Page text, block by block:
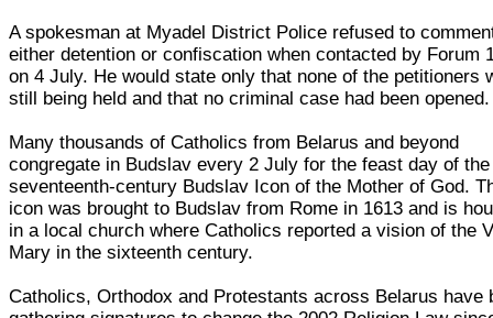
A spokesman at Myadel District Police refused to
either detention or confiscation when contacted by Forum
on 4 July. He would state only that none of the petitioners
still being held and that no criminal case had been opened.
Many thousands of Catholics from Belarus and beyond
congregate in Budslav every 2 July for the feast day of the
seventeenth-century Budslav Icon of the Mother of God.
icon was brought to Budslav from Rome in 1613 and is
in a local church where Catholics reported a vision of the
Mary in the sixteenth century.
Catholics, Orthodox and Protestants across Belarus have